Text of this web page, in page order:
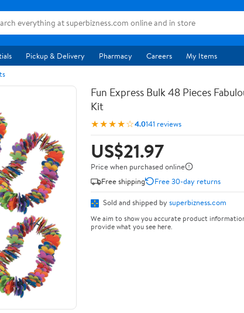
Pickup & Delivery Pharmacy Careers My Items
Fun Express Bulk 48 Pieces
Kit
★★★★☆4.0141 reviews
US$21.97
Price when purchased online
Free shipping
Free 30-day returns
Sold and shipped by superbizness.com
We aim to show you accurate product
provide what you see here.